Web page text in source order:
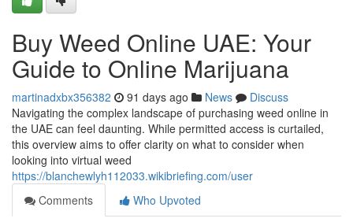
Buy Weed Online UAE: Your
Guide to Online Marijuana
martinadxbx356382 91 days ago News
Discuss
Navigating the complex landscape of purchasing weed online in
the UAE can feel daunting. While permitted access is curtailed,
this overview aims to offer clarity on what to consider when
looking into virtual weed
https://blanchewlyh112033.wikibriefing.com/user
Comments
Who Upvoted